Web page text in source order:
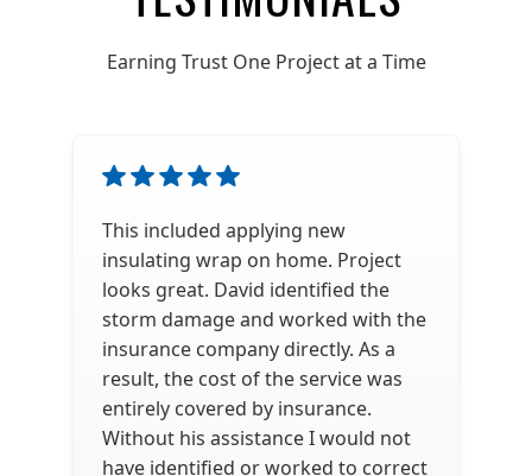
Earning Trust One Project at a Time
This included applying new
insulating wrap on home. Project
looks great. David identified the
storm damage and worked with the
insurance company directly. As a
result, the cost of the service was
entirely covered by insurance.
Without his assistance I would not
have identified or worked to correct